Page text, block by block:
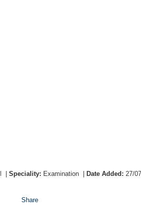
Speciality: Examination Date Added: 27/
Share